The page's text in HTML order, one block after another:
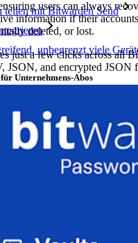
teilen mit Bitwarden Send
unbegrenzt viele
Unternehmens-Abos
users can always
information if their
deleted, or lost.
just a few clicks across all
JSON, and encrypted JSON